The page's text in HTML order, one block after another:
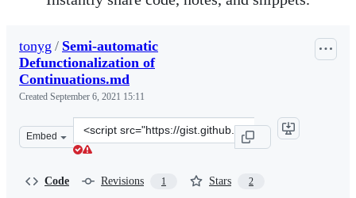
tonyg / Semi-automatic
Defunctionalization of
Continuations.md
Created September 6, 2021 15:11
Embed
Clone
this
Code Revisions 1 Stars 2